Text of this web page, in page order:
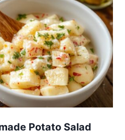
Potato Salad